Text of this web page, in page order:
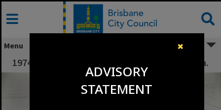
✖
ADVISORY
STATEMENT
Skip
content
Menu
1974 Flood Damage to Poinciana Street - Inala.